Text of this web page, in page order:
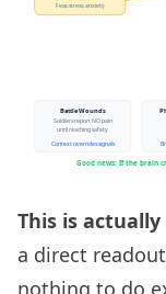
This is actually
a direct
nothing to do